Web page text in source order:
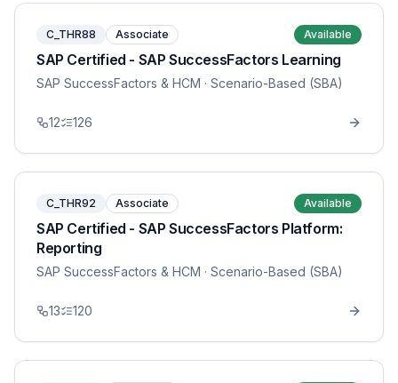
C_THR88 Associate Available
SAP Certified - SAP SuccessFactors Learning
SAP SuccessFactors & HCM · Scenario-Based (SBA)
12 126
C_THR92 Associate Available
SAP Certified - SAP SuccessFactors Platform:
Reporting
SAP SuccessFactors & HCM · Scenario-Based (SBA)
13 120